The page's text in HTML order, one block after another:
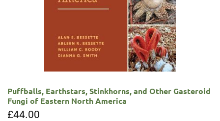
Puffballs, Earthstars, Stinkhorns, and Other Gasteroid
Fungi of Eastern North America
£44.00